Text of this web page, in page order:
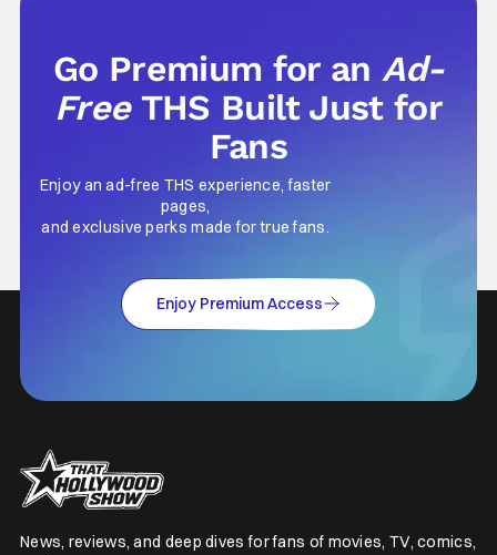
Go Premium for anAd-
Free THS Built Just for
Fans
Enjoy an ad-free THS experience, faster
pages,
and exclusive perks made for true fans.
Enjoy Premium Access
News, reviews, and deep dives for fans of movies, TV, comics,